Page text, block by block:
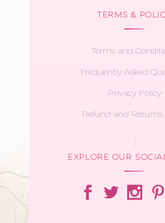
TERMS &
Terms and
Frequently Asked
Privacy Policy
Refund and Returns
EXPLORE OUR